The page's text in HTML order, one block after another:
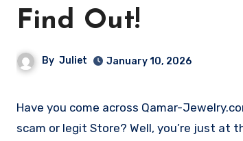
Find Out!
By Juliet January 10, 2026
Have you come across Qamar-Jewelry.com website and want to shop? Are you skeptical and want to find outa if it is a
scam or legit Store? Well, you’re just at